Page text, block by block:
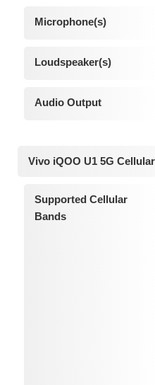
Microphone(s)
Loudspeaker(s)
Audio Output
Vivo iQOO U1 5G
Supported Cellular
Bands